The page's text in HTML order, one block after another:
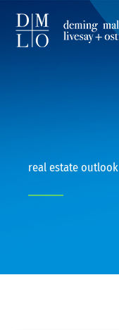
real estate outlook